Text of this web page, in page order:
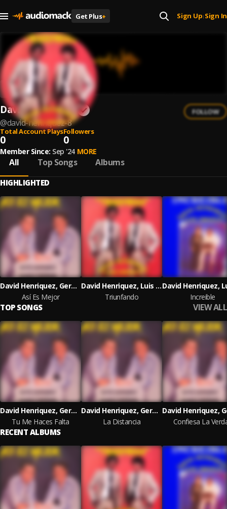
Get Plus+ Sign Up| Sign In
David Henriquez
@david-henriquez-8
FOLLOW
Total Account Plays
0
Followers
0
Member Since: Sep '24 MORE
All Top Songs Albums
HIGHLIGHTED
David Henriquez, German Norwood & Sonolux
Así Es Mejor
David Henriquez, Luis Orozco & Sonolux
Triunfando
Increible
TOP SONGS VIEW ALL
David Henriquez, German Norwood
Tu Me Haces Falta
David Henriquez, German Norwood
La Distancia
Confiesa La
RECENT ALBUMS